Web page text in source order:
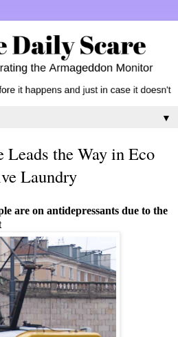
▼
the Way in Eco
Laundry
are on antidepressants due to the